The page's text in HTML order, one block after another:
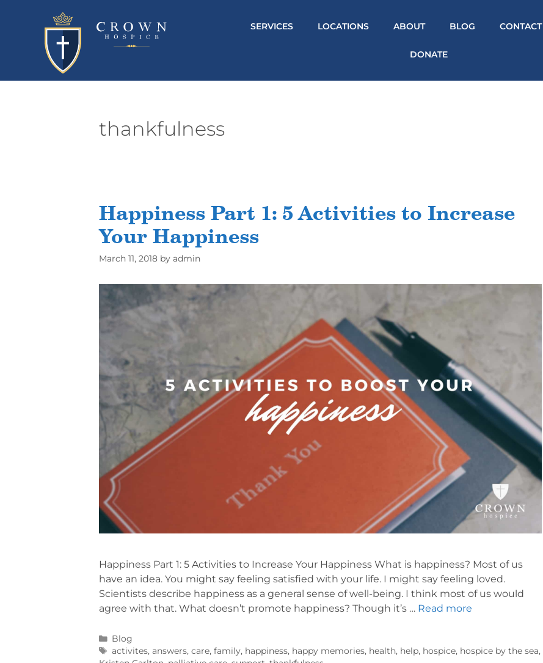
SERVICES LOCATIONS ABOUT BLOG CONTACT
DONATE
thankfulness
Happiness Part 1: 5 Activities to Increase
Your Happiness
March 11, 2018 by admin
Happiness Part 1: 5 Activities to Increase Your Happiness What is happiness? Most of us
have an idea. You might say feeling satisfied with your life. I might say feeling loved.
Scientists describe happiness as a general sense of well-being. I think most of us would
agree with that. What doesn’t promote happiness? Though it’s … Read more
Blog
activites,answers,care,family, happiness, happy memories, health, help, hospice, hospice by the sea,